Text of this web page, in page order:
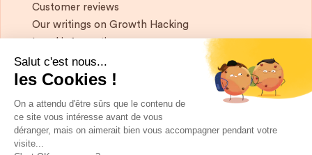
Customer reviews
Our writings on Growth Hacking
If you want to keep in touch, and get a
summary of Growth Marketing every week,
it's just happening here 👇
Salut c'est nous...
les Cookies !
On a attendu d'être sûrs que le contenu de
ce site vous intéresse avant de vous
déranger, mais on aimerait bien vous accompagner pendant votre
visite...